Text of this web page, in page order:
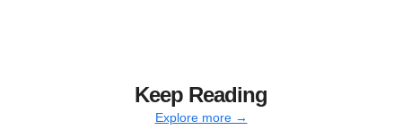
Keep Reading
Explore more →